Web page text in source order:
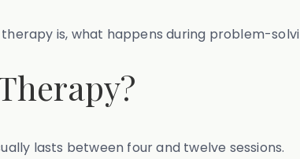
is, what happens during problem-
lasts between four and twelve sessions.